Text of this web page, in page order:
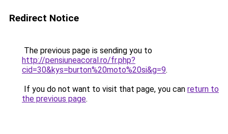
Redirect Notice
The previous page is sending you to
http://pensiuneacoral.ro/fr.php?
cid=30&kys=burton%20moto%20si&g=9.
If you do not want to visit that page, you can return to
the previous page.